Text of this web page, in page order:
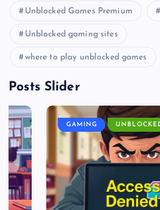
Unblocked Games Premium
Unblocked gaming sites
where to play unblocked games
Posts Slider
GAMING